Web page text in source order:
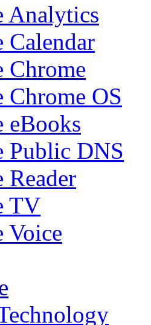
Analytics
Calendar
Chrome
Chrome OS
eBooks
Public DNS
Reader
TV
Voice